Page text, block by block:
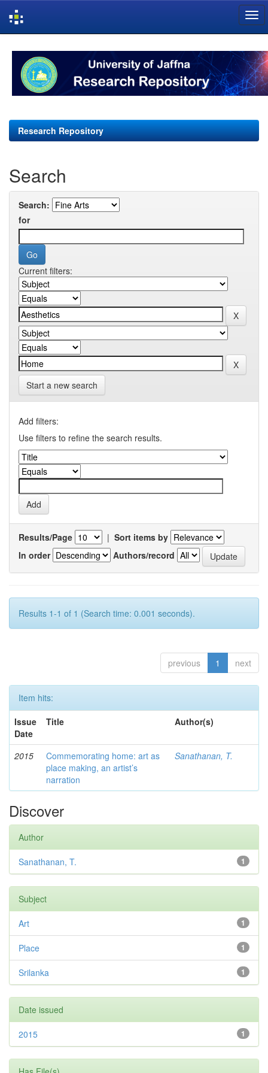
navigation
Research Repository
Search
Search:
for
Current filters:
Start a new search
Add filters:
Use filters to refine the search results.
Results/Page | Sort items by
In order
Authors/record
Results 1-1 of 1 (Search time: 0.001 seconds).
previous 1 next
Item hits:
Issue
Date
Title Author(s)
2015
Commemorating home: art as
place making, an artist’s
narration
Sanathanan, T.
Discover
Author
1
Sanathanan, T.
Subject
1
Art
1
Place
1
Srilanka
Date issued
1
2015